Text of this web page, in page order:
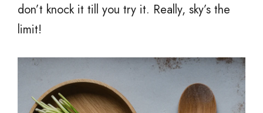
don’t knock it till you try it. Really, sky’s the
limit!